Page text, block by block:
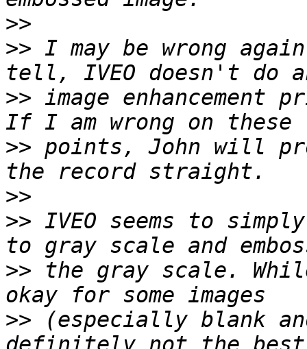
>>
>> I may be wrong
>> image enhancement
>> points, John will
>>
>> IVEO seems to
>> the gray scale.
>> (especially blank